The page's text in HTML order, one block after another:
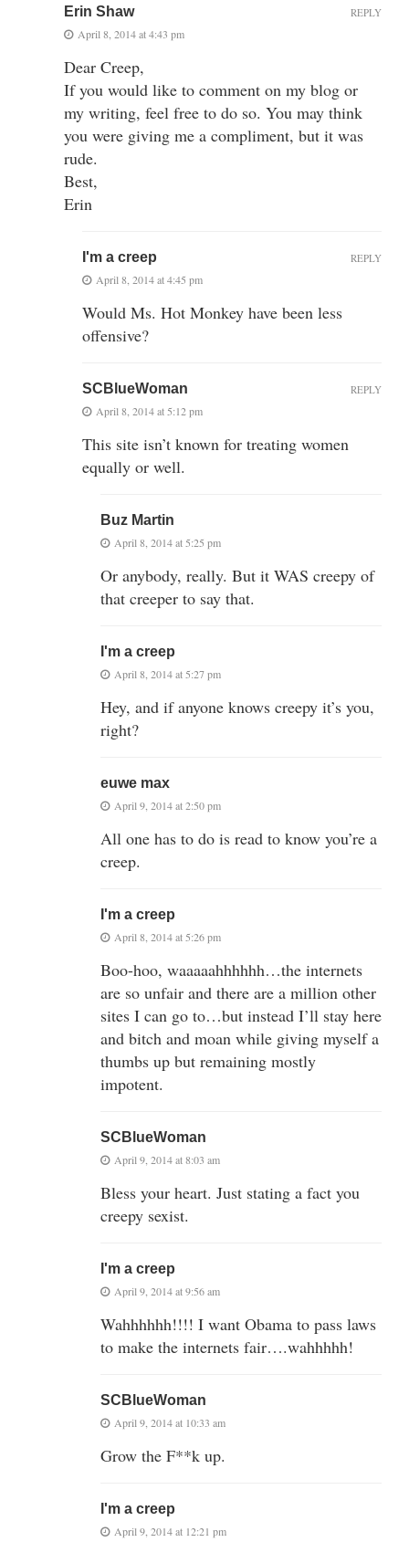
Erin Shaw
April 8, 2014 at 4:43 pm
Dear Creep,
If you would like to comment on my blog or
my writing, feel free to do so. You may think
you were giving me a compliment, but it was
rude.
Best,
Erin
REPLY
I'm a creep
April 8, 2014 at 4:45 pm
Would Ms. Hot Monkey have been less
offensive?
REPLY
SCBlueWoman
April 8, 2014 at 5:12 pm
This site isn’t known for treating women
equally or well.
REPLY
Buz Martin
April 8, 2014 at 5:25 pm
Or anybody, really. But it WAS creepy of
that creeper to say that.
I'm a creep
April 8, 2014 at 5:27 pm
Hey, and if anyone knows creepy it’s you,
right?
euwe max
April 9, 2014 at 2:50 pm
All one has to do is read to know you’re a
creep.
I'm a creep
April 8, 2014 at 5:26 pm
Boo-hoo, waaaaahhhhhh…the internets
are so unfair and there are a million other
sites I can go to…but instead I’ll stay here
and bitch and moan while giving myself a
thumbs up but remaining mostly
impotent.
SCBlueWoman
April 9, 2014 at 8:03 am
Bless your heart. Just stating a fact you
creepy sexist.
I'm a creep
April 9, 2014 at 9:56 am
Wahhhhhh!!!! I want Obama to pass laws
to make the internets fair….wahhhhh!
SCBlueWoman
April 9, 2014 at 10:33 am
Grow the F**k up.
I'm a creep
April 9, 2014 at 12:21 pm